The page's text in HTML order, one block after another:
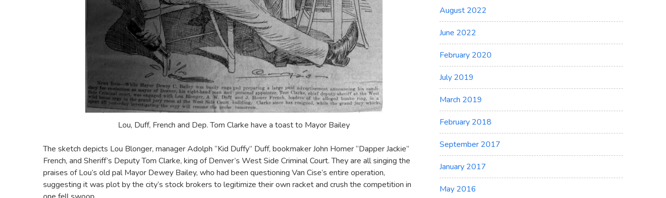
Lou, Duff, French and Dep. Tom Clarke have a toast to Mayor Bailey
The sketch depicts Lou Blonger, manager Adolph “Kid Duffy” Duff, bookmaker John Homer “Dapper Jackie”
French, and Sheriff’s Deputy Tom Clarke, king of Denver’s West Side Criminal Court. They are all singing the
praises of Lou’s old pal Mayor Dewey Bailey, who had been questioning Van Cise’s entire operation,
suggesting it was plot by the city’s stock brokers to legitimize their own racket and crush the competition in
August 2022
June 2022
February 2020
July 2019
March 2019
February 2018
September 2017
January 2017
May 2016